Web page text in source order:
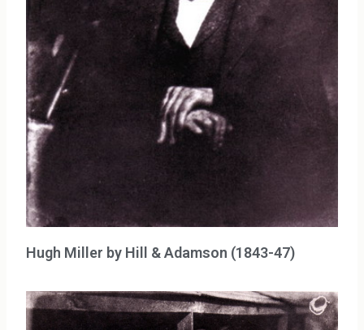
Hugh Miller by Hill & Adamson (1843-47)